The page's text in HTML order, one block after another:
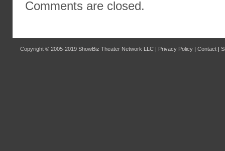
Comments are closed.
Copyright © 2005-2019 ShowBiz Theater Network LLC | Privacy Policy | Contact |